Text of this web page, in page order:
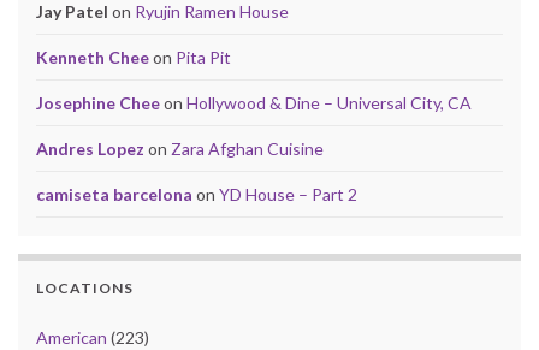
Jay Patel on Ryujin Ramen House
Kenneth Cheeon Pita Pit
Josephine Cheeon Hollywood & Dine – Universal City, CA
Andres Lopez on Zara Afghan Cuisine
camiseta barcelona on YD House – Part 2
LOCATIONS
American (223)